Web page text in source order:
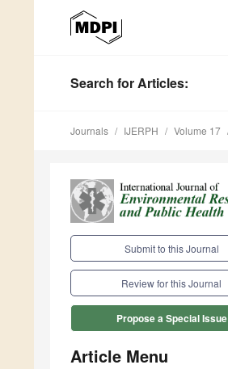
Search for Articles:
Journals IJERPH Volume 17
Submit to this Journal
Review for this Journal
Propose a Special Issue
Article Menu